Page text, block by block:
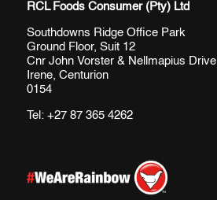
RCL Foods Consumer (Pty) Ltd
Southdowns Ridge Office Park
Ground Floor, Suit 12
Cnr John Vorster & Nellmapius Drive
Irene, Centurion
0154
Tel: +27 87 365 4262